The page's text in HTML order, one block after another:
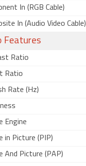
In (RGB Cable)
In (Audio Video Cable)
Features
Ratio
Ratio
Rate (Hz)
Engine
in Picture (PIP)
And Picture (PAP)